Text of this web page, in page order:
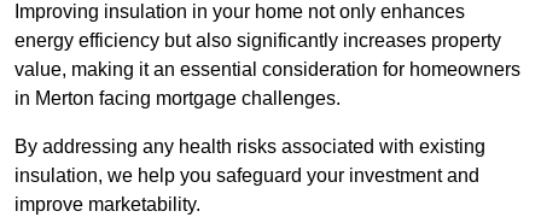
Improving insulation in your home not only enhances
energy efficiency but also significantly increases property
value, making it an essential consideration for homeowners
in Merton facing mortgage challenges.
By addressing any health risks associated with existing
insulation, we help you safeguard your investment and
improve marketability.